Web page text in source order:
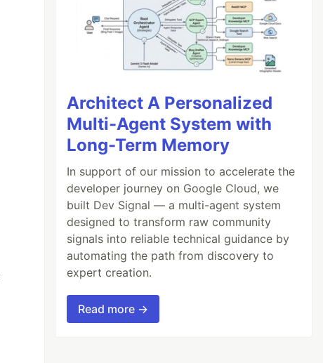
Architect A Personalized
Multi-Agent System with
Long-Term Memory
In support of our mission to accelerate the
developer journey on Google Cloud, we
built Dev Signal — a multi-agent system
designed to transform raw community
signals into reliable technical guidance by
automating the path from discovery to
expert creation.
Read more →